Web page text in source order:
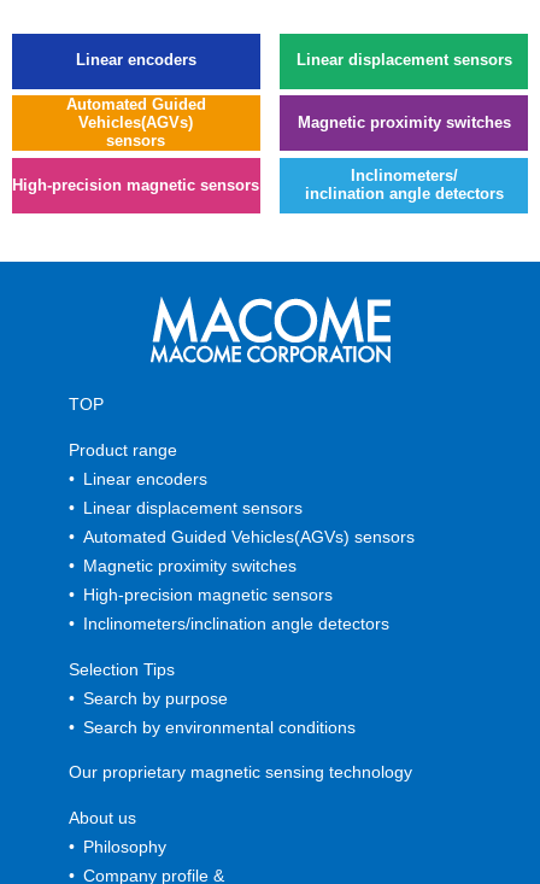
Linear encoders Linear displacement sensors
Automated Guided
Vehicles(AGVs)
sensors
Magnetic proximity switches
High-precision magnetic sensors
Inclinometers/
inclination angle detectors
TOP
Product range
Linear encoders
Linear displacement sensors
Automated Guided Vehicles(AGVs) sensors
Magnetic proximity switches
High-precision magnetic sensors
Inclinometers/inclination angle detectors
Selection Tips
Search by purpose
Search by environmental conditions
Our proprietary magnetic sensing technology
About us
Philosophy
Company profile &